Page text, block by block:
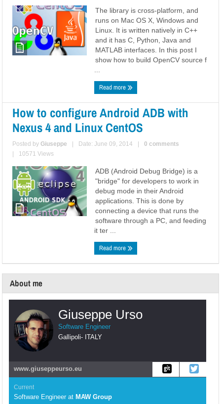
The library is cross-platform, and
runs on Mac OS X, Windows and
Linux. It is written natively in C++
and it has C, Python, Java and
MATLAB interfaces. In this post I
show how to build OpenCV source f
...
Read more
How to configure Android ADB with
Nexus 4 and Linux CentOS
Posted byGiuseppe Date: June 09, 2014
0 comments
10571 Views
ADB (Android Debug Bridge) is a
"bridge" for developers to work in
debug mode in their Android
applications. This is done by
connecting a device that runs the
software through a PC, and feeding
it ter ...
Read more
About me
Giuseppe Urso
Software Engineer
Gallipoli- ITALY
www.giuseppeurso.eu
Current
Software Engineer at MAW Group